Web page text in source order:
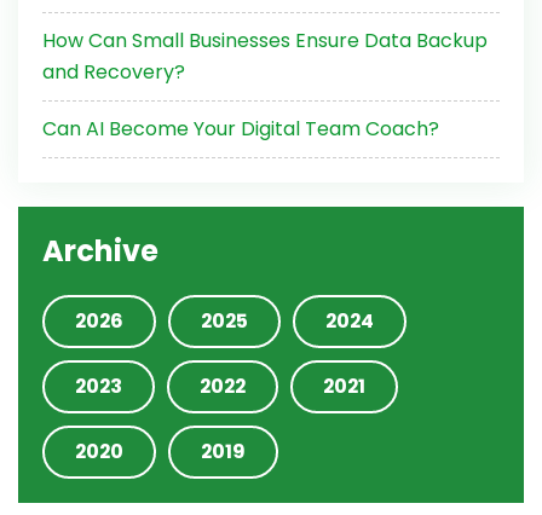
How Can Small Businesses Ensure Data Backup
and Recovery?
Can AI Become Your Digital Team Coach?
Archive
2026 2025 2024
2023 2022 2021
2020 2019